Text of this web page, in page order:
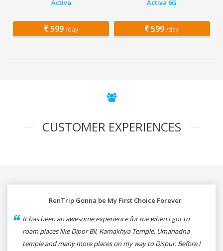
Activa
599 /day
Activa 6G
599 /day
CUSTOMER EXPERIENCES
RenTrip Gonna be My First Choice Forever
It has been an awesome experience for me when I got to
roam places like Dipor Bil, Kamakhya Temple, Umanadna
temple and many more places on my way to Dispur. Before I